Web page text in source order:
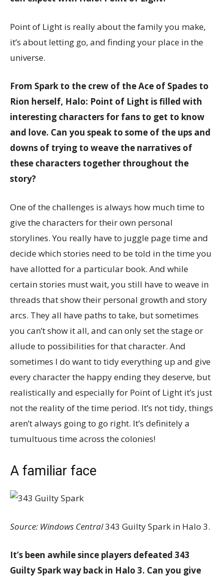
Point of Light is really about the family you make,
it’s about letting go, and finding your place in the
universe.
From Spark to the crew of the Ace of Spades to
Rion herself, Halo: Point of Light is filled with
interesting characters for fans to get to know
and love. Can you speak to some of the ups and
downs of trying to weave the narratives of
these characters together throughout the
story?
One of the challenges is always how much time to
give the characters for their own personal
storylines. You really have to juggle page time and
decide which stories need to be told in the time you
have allotted for a particular book. And while
certain stories must wait, you still have to weave in
threads that show their personal growth and story
arcs. They all have paths to take, but sometimes
you can’t show it all, and can only set the stage or
allude to possibilities for that character. And
sometimes I do want to tidy everything up and give
every character the happy ending they deserve, but
realistically and especially for Point of Light it’s just
not the reality of the time period. It’s not tidy, things
aren’t always going to go right. It’s definitely a
tumultuous time across the colonies!
A familiar face
Source: Windows Central343 Guilty Spark in Halo 3.
It’s been awhile since players defeated 343
Guilty Spark way back in Halo 3. Can you give